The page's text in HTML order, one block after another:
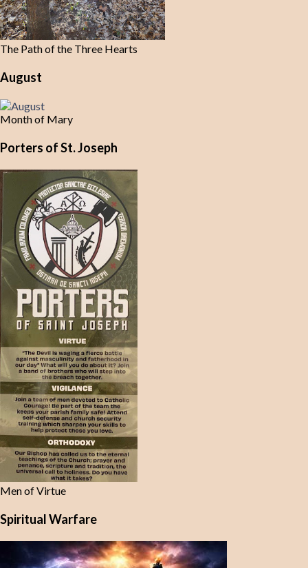
The Path of the Three Hearts
August
Month of Mary
Porters of St. Joseph
Men of Virtue
Spiritual Warfare